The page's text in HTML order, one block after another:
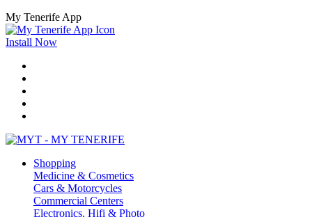
My Tenerife App
Install Now
Shopping
Medicine & Cosmetics
Cars & Motorcycles
Commercial Centers
Electronics, Hifi & Photo